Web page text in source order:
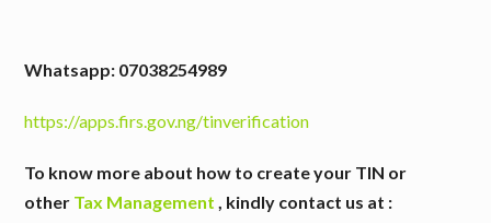
Whatsapp: 07038254989
https://apps.firs.gov.ng/tinverification
To know more about how to create your TIN or
other Tax Management, kindly contact us at :